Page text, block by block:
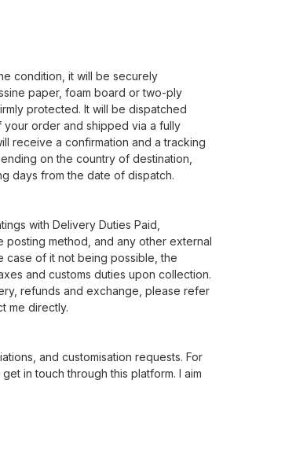
condition, it will be securely
paper, foam board or two-ply
protected. It will be dispatched
order and shipped via a fully
receive a confirmation and a tracking
on the country of destination,
days from the date of dispatch.
with Delivery Duties Paid,
method, and any other external
case of it not being possible, the
and customs duties upon collection.
refunds and exchange, please refer
me directly.
and customisation requests. For
in touch through this platform. I aim